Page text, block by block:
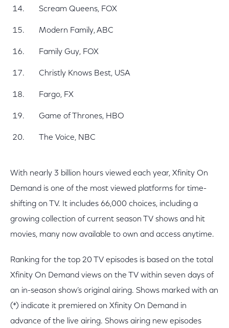
Scream Queens, FOX
Modern Family, ABC
Family Guy, FOX
Christly Knows Best, USA
Fargo, FX
Game of Thrones, HBO
The Voice, NBC
With nearly 3 billion hours viewed each year, Xfinity On
Demand is one of the most viewed platforms for time-
shifting on TV. It includes 66,000 choices, including a
growing collection of current season TV shows and hit
movies, many now available to own and access anytime.
Ranking for the top 20 TV episodes is based on the total
Xfinity On Demand views on the TV within seven days of
an in-season show’s original airing. Shows marked with an
(*) indicate it premiered on Xfinity On Demand in
advance of the live airing. Shows airing new episodes